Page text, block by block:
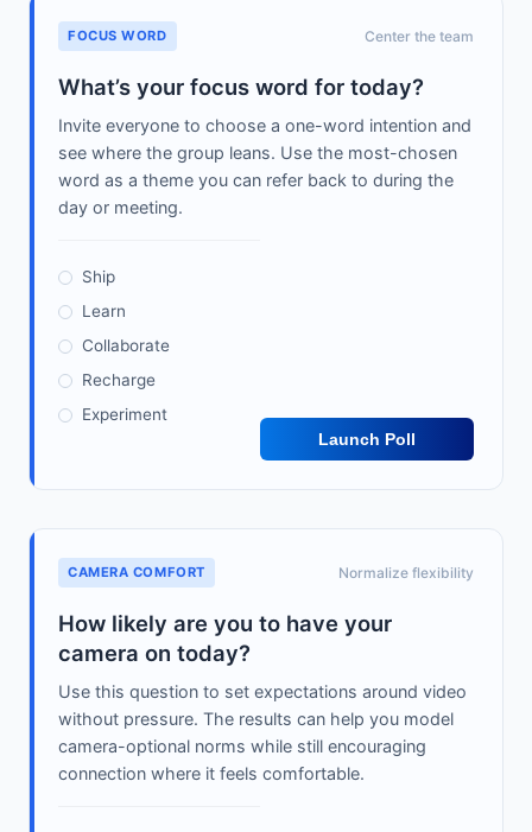
FOCUS WORD Center the team
What’s your focus word for today?
Invite everyone to choose a one-word intention and
see where the group leans. Use the most-chosen
word as a theme you can refer back to during the
day or meeting.
Ship
Learn
Collaborate
Recharge
Experiment
Launch Poll
CAMERA COMFORT Normalize flexibility
How likely are you to have your
camera on today?
Use this question to set expectations around video
without pressure. The results can help you model
camera-optional norms while still encouraging
connection where it feels comfortable.